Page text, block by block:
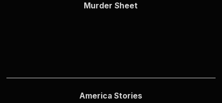
Murder Sheet
America Stories